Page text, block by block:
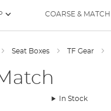
COARSE & MATCH
Seat Boxes TF Gear
In Stock